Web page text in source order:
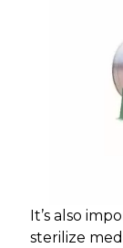
It’s also
sterilize